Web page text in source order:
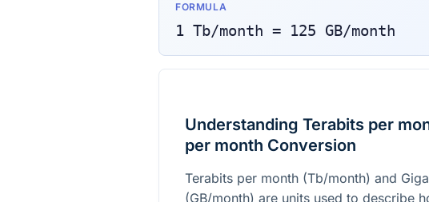
FORMULA
1 Tb/month = 125 GB/month
Understanding Terabits per
per month Conversion
Terabits per month (Tb/month) and
(GB/month) are units used to describe